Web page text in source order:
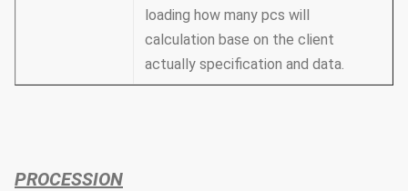
loading how many pcs will
calculation base on the client
actually specification and data.
PROCESSION